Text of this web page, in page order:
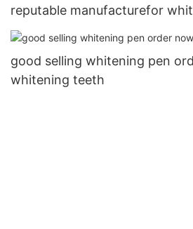
reputable manufacturefor
good selling whitening pen
whitening teeth